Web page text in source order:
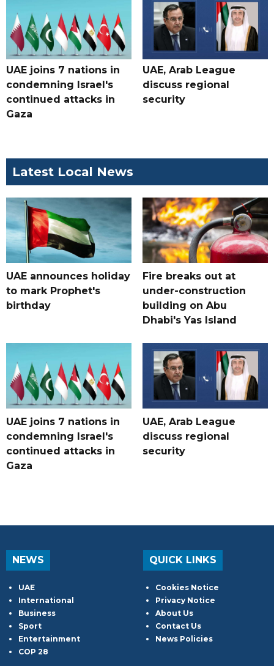
UAE joins 7 nations in
condemning Israel's
continued attacks in
Gaza
UAE, Arab League
discuss regional
security
Latest Local News
UAE announces holiday
to mark Prophet's
birthday
Fire breaks out at
under-construction
building on Abu
Dhabi's Yas Island
UAE joins 7 nations in
condemning Israel's
continued attacks in
Gaza
UAE, Arab League
discuss regional
security
NEWS
UAE
International
Business
Sport
Entertainment
COP 28
QUICK LINKS
Cookies Notice
Privacy Notice
About Us
Contact Us
News Policies